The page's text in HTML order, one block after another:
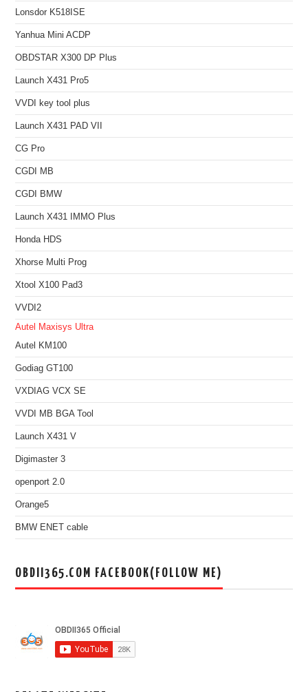
Lonsdor K518ISE
Yanhua Mini ACDP
OBDSTAR X300 DP Plus
Launch X431 Pro5
VVDI key tool plus
Launch X431 PAD VII
CG Pro
CGDI MB
CGDI BMW
Launch X431 IMMO Plus
Honda HDS
Xhorse Multi Prog
Xtool X100 Pad3
VVDI2
Autel Maxisys Ultra
Autel KM100
Godiag GT100
VXDIAG VCX SE
VVDI MB BGA Tool
Launch X431 V
Digimaster 3
openport 2.0
Orange5
BMW ENET cable
OBDII365.COM FACEBOOK(FOLLOW ME)